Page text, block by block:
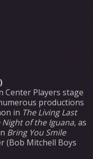
Center Players stage
productions
in The Living Last
Night of the Iguana,as
Bring You Smile
(Bob Mitchell Boys